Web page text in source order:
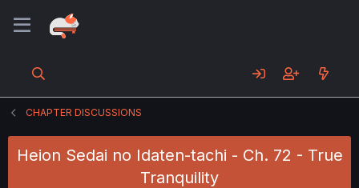
CHAPTER DISCUSSIONS
Heion Sedai no Idaten-tachi - Ch. 72 - True
Tranquility